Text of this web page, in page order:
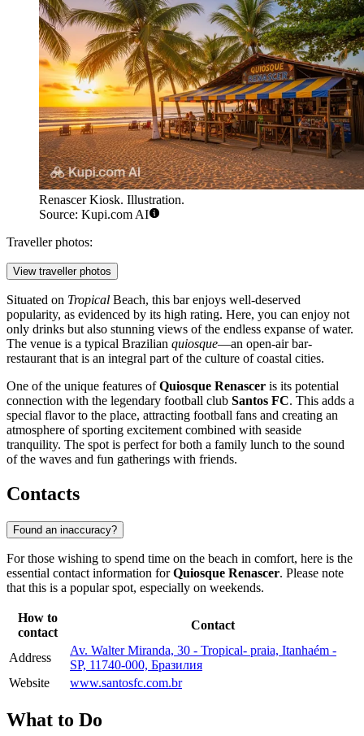
Renascer Kiosk. Illustration.
Source: Kupi.com AI
Traveller photos:
View traveller photos
Situated on Tropical Beach, this bar enjoys well-deserved
popularity, as evidenced by its high rating. Here, you can enjoy not
only drinks but also stunning views of the endless expanse of water.
The venue is a typical Brazilian quiosque—an open-air bar-
restaurant that is an integral part of the culture of coastal cities.
One of the unique features ofQuiosque Renascer is its potential
connection with the legendary football club Santos FC. This adds a
special flavor to the place, attracting football fans and creating an
atmosphere of sporting excitement combined with seaside
tranquility. The spot is perfect for both a family lunch to the sound
of the waves and fun gatherings with friends.
Contacts
Found an inaccuracy?
For those wishing to spend time on the beach in comfort, here is the
essential contact information forQuiosque Renascer. Please note
that this is a popular spot, especially on weekends.
How to
contact
Contact
Address
Av. Walter Miranda, 30 - Tropical- praia, Itanhaém -
SP, 11740-000, Бразилия
Website
www.santosfc.com.br
What to Do